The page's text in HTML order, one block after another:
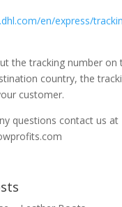
en/express/
the tracking number on
country, the
customer.
questions contact us at